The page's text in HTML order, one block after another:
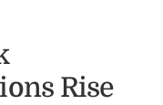
Rise